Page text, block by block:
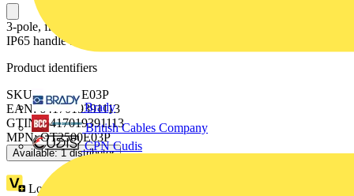
Brady
British Cables Company
CPN Cudis
3-pole, front operated, base mounted switch-diconnector with black
IP65 handle and shaft, terminal bolt kit included
Product identifiers
SKU: OT2500E03P
EAN: 6417019391113
GTIN: 6417019391113
MPN: OT2500E03P
Available: 1 distributor
Loyalty points: